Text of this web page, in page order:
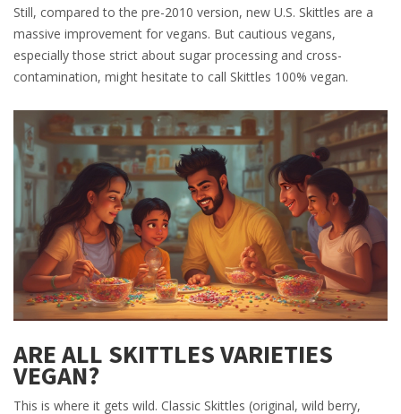
Still, compared to the pre-2010 version, new U.S. Skittles are a
massive improvement for vegans. But cautious vegans,
especially those strict about sugar processing and cross-
contamination, might hesitate to call Skittles 100% vegan.
ARE ALL SKITTLES VARIETIES
VEGAN?
This is where it gets wild. Classic Skittles (original, wild berry,